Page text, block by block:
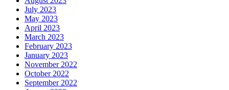
July 2023
May 2023
April 2023
March 2023
February 2023
January 2023
November 2022
October 2022
September 2022